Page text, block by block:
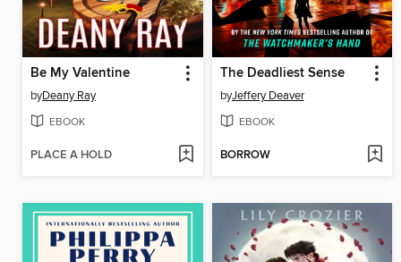
Be My Valentine
byDeany Ray
EBOOK
PLACE A HOLD
The Deadliest Sense
byJeffery Deaver
EBOOK
BORROW